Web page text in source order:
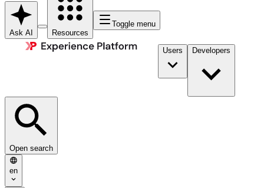
Ask AI Resources
Toggle menu
Users Developers
Open search
en